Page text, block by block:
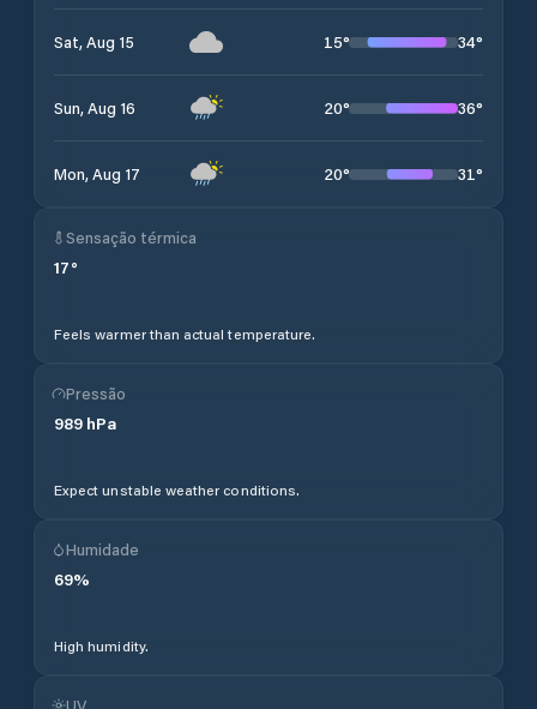
Sat, Aug 15 15° 34°
Sun, Aug 16 20° 36°
Mon, Aug 17 20° 31°
Sensação térmica
17°
Feels warmer than actual temperature.
Pressão
989 hPa
Expect unstable weather conditions.
Humidade
69%
High humidity.
UV